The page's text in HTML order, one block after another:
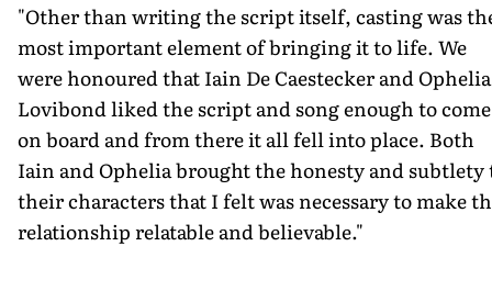
"Other than writing the script itself, casting was
most important element of bringing it to life. We
were honoured that Iain De Caestecker and Ophelia
Lovibond liked the script and song enough to come
on board and from there it all fell into place. Both
Iain and Ophelia brought the honesty and subtlety
their characters that I felt was necessary to make
relationship relatable and believable."